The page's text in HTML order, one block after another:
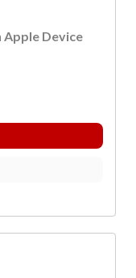
Apple Device